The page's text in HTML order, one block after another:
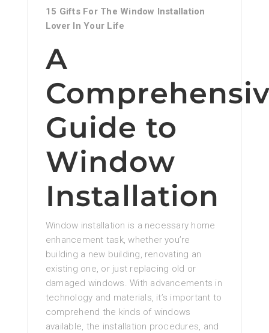
15 Gifts For The Window Installation
Lover In Your Life
A
Guide to
Window
Installation
Window installation is a necessary home
enhancement task, whether you’re
building a new building, renovating an
existing one, or just replacing old or
damaged windows. With advancements in
technology and materials, it’s important to
comprehend the kinds of windows
available, the installation procedures, and